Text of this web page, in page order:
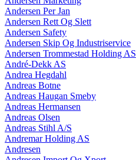
Andersen Per Jan
Andersen Rett Og Slett
Andersen Safety
Andersen Skip Og Industriservice
Andersen Trommestad Holding AS
André-Dekk AS
Andrea Hegdahl
Andreas Botne
Andreas Haugan Smeby
Andreas Hermansen
Andreas Olsen
Andreas Stihl A/S
Andremar Holding AS
Andresen